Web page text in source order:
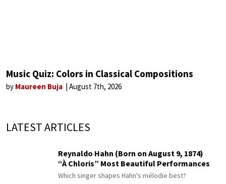
Music Quiz: Colors in Classical Compositions
by Maureen Buja August 7th, 2026
LATEST ARTICLES
Reynaldo Hahn (Born on August 9, 1874)
“À Chloris” Most Beautiful Performances
Which singer shapes Hahn's mélodie best?